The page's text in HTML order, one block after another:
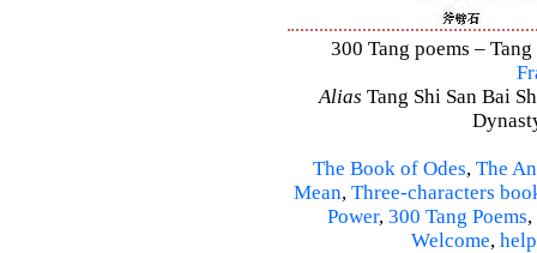
300 Tang poems –
Alias Tang Shi San Bai
The Book of Odes, The
Mean, Three-characters
Power, 300 Tang Poems,
Welcome, help